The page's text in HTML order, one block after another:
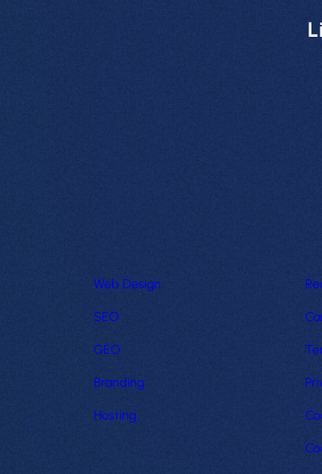
Web Design
SEO
GEO
Branding
Hosting